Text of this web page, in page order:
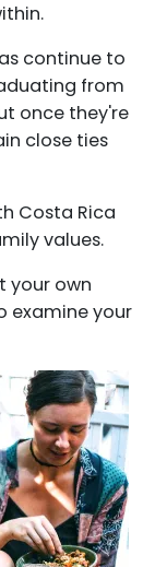
continue to
from
once they're
close ties
Costa Rica
values.
your own
examine your